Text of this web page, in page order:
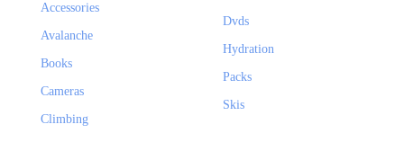
Accessories
Avalanche
Books
Cameras
Climbing
Dvds
Hydration
Packs
Skis